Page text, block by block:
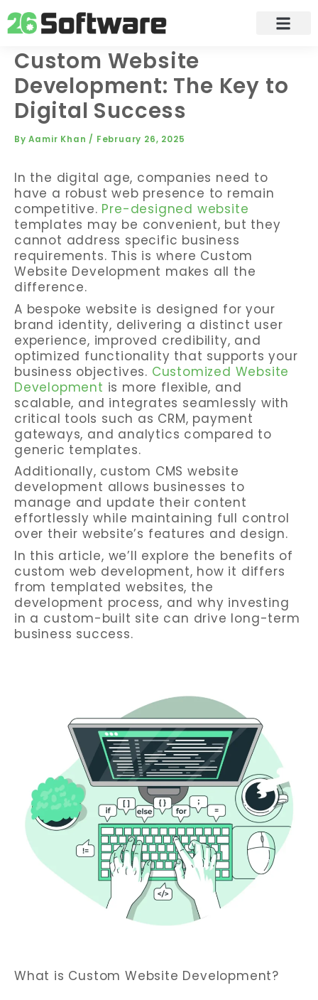
to
content
Custom Website
Development: The Key to
Digital Success
ByAamir Khan / February 26, 2025
In the digital age, companies need to
have a robust web presence to remain
competitive. Pre-designed website
templates may be convenient, but they
cannot address specific business
requirements. This is where Custom
Website Development makes all the
difference.
A bespoke website is designed for your
brand identity, delivering a distinct user
experience, improved credibility, and
optimized functionality that supports your
business objectives. Customized Website
Development is more flexible, and
scalable, and integrates seamlessly with
critical tools such as CRM, payment
gateways, and analytics compared to
generic templates.
Additionally, custom CMS website
development allows businesses to
manage and update their content
effortlessly while maintaining full control
over their website’s features and design.
In this article, we’ll explore the benefits of
custom web development, how it differs
from templated websites, the
development process, and why investing
in a custom-built site can drive long-term
business success.
What is Custom Website Development?